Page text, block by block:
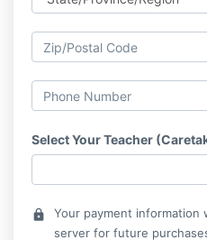
Select Your Teacher
lock
Your payment information
server for future